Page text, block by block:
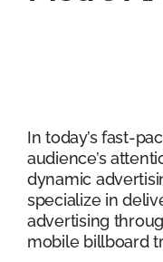
In today’s fast-
audience’s
dynamic
specialize in
advertising
mobile billboard